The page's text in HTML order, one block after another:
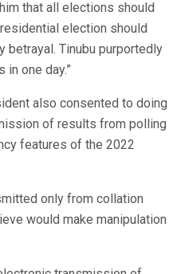
that all elections should
election should
Tinubu purportedly
one day.”
also consented to doing
of results from polling
features of the 2022
only from collation
would make manipulation